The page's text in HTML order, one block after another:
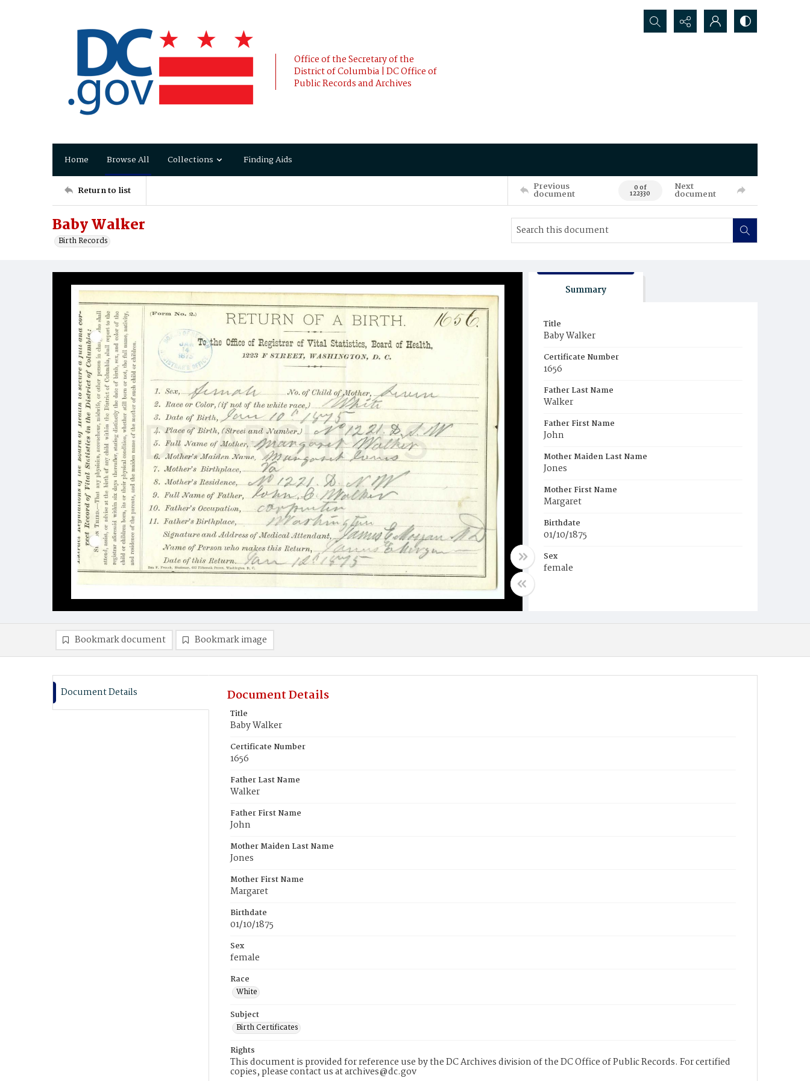
Office of the Secretary of the
District of Columbia | DC Office of
Public Records and Archives
Search...
Home Browse All Collections Finding Aids
Return to list Previous
document 0 of
122330
Next
document
Baby Walker
Birth Records
Summary
Title
Baby Walker
Certificate Number
1656
Father Last Name
Walker
Father First Name
John
Mother Maiden Last Name
Jones
Mother First Name
Margaret
Birthdate
01/10/1875
Sex
female
Bookmark document Bookmark image
Document Details Document Details
Title
Baby Walker
Certificate Number
1656
Father Last Name
Walker
Father First Name
John
Mother Maiden Last Name
Jones
Mother First Name
Margaret
Birthdate
01/10/1875
Sex
female
Race
White
Subject
Birth Certificates
Rights
This document is provided for reference use by the DC Archives division of the DC Office of Public Records. For certified
copies, please contact us at archives@dc.gov